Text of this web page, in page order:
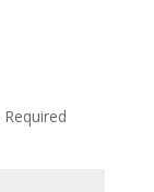
Required